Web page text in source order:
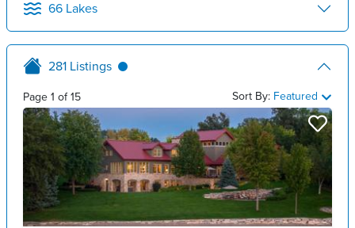
66 Lakes
281 Listings
Page 1 of15 Sort By: Featured